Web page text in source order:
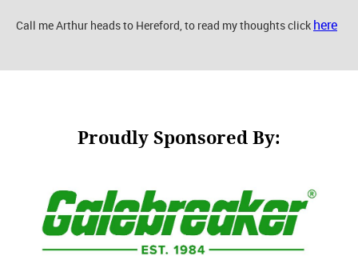
Call me Arthur heads to Hereford, to read my thoughts click here
Proudly Sponsored By: